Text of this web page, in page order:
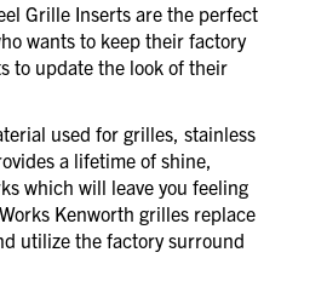
Grille Inserts are the perfect
wants to keep their factory
to update the look of their
used for grilles, stainless
a lifetime of shine,
which will leave you feeling
Kenworth grilles replace
utilize the factory surround